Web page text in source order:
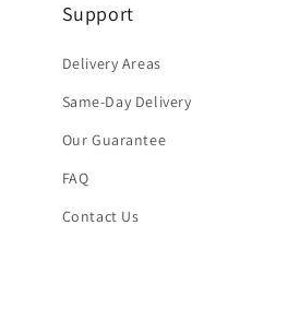
Support
Delivery Areas
Same-Day Delivery
Our Guarantee
FAQ
Contact Us